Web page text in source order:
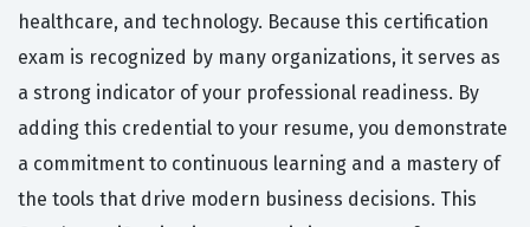
healthcare, and technology. Because this certification
exam is recognized by many organizations, it serves as
a strong indicator of your professional readiness. By
adding this credential to your resume, you demonstrate
a commitment to continuous learning and a mastery of
the tools that drive modern business decisions. This